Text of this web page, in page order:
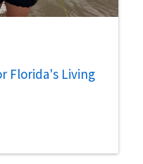
Florida's Living